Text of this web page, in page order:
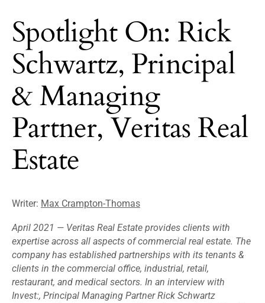
Spotlight On: Rick
Schwartz, Principal
& Managing
Partner, Veritas Real
Estate
Writer: Max Crampton-Thomas
April 2021 — Veritas Real Estate provides clients with
expertise across all aspects of commercial real estate. The
company has established partnerships with its tenants &
clients in the commercial office, industrial, retail,
restaurant, and medical sectors. In an interview with
Invest:, Principal Managing Partner Rick Schwartz